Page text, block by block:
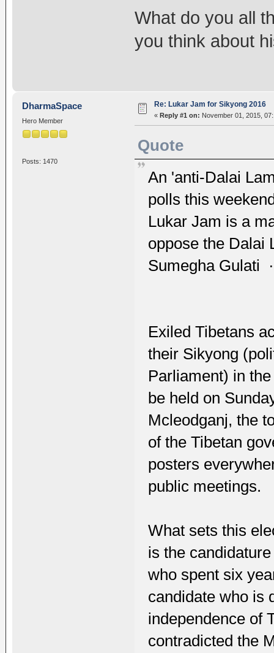
What do you all
you think about
DharmaSpace
Hero Member
Posts: 1470
Re: Lukar Jam for Sikyong 2016
« Reply #1 on: November 01, 2015,
Quote
An 'anti-Dalai
polls this
Lukar Jam is a
oppose the Dalai
Sumegha Gulati
Exiled Tibetans
their Sikyong
Parliament) in
be held on
Mcleodganj, the
of the Tibetan
posters
public meetings.
What sets this
is the
who spent six
candidate who is
independence of
contradicted the